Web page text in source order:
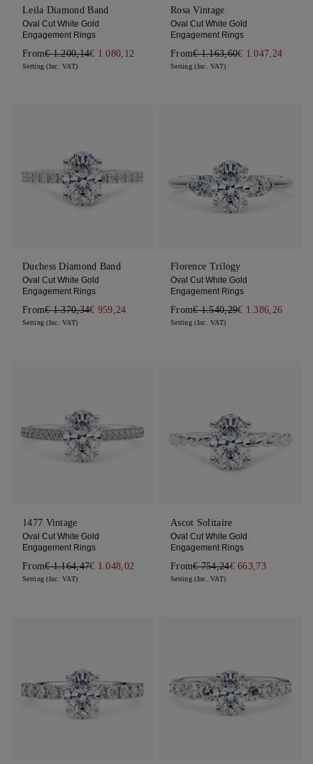
Leila Diamond Band
Oval Cut White Gold
Engagement Rings
From€ 1.200,14€ 1.080,12
Setting (Inc. VAT)
Rosa Vintage
Oval Cut White Gold
Engagement Rings
From€ 1.163,60€ 1.047,24
Setting (Inc. VAT)
Duchess Diamond Band
Oval Cut White Gold
Engagement Rings
From€ 1.370,34€ 959,24
Setting (Inc. VAT)
Florence Trilogy
Oval Cut White Gold
Engagement Rings
From€ 1.540,29€ 1.386,26
Setting (Inc. VAT)
1477 Vintage
Oval Cut White Gold
Engagement Rings
From€ 1.164,47€ 1.048,02
Setting (Inc. VAT)
Ascot Solitaire
Oval Cut White Gold
Engagement Rings
From€ 754,24€ 663,73
Setting (Inc. VAT)